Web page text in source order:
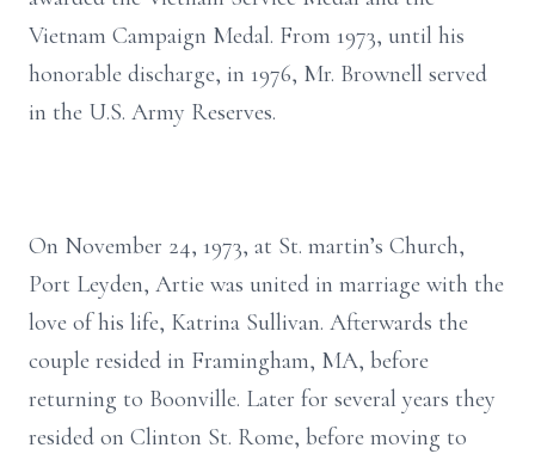
Vietnam Campaign Medal. From 1973, until his
honorable discharge, in 1976, Mr. Brownell served
in the U.S. Army Reserves.
On November 24, 1973, at St. martin’s Church,
Port Leyden, Artie was united in marriage with the
love of his life, Katrina Sullivan. Afterwards the
couple resided in Framingham, MA, before
returning to Boonville. Later for several years they
resided on Clinton St. Rome, before moving to